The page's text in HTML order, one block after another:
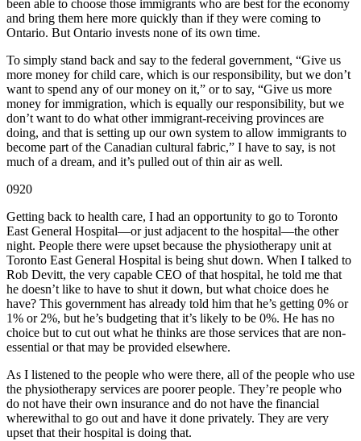
been able to choose those immigrants who are best for the economy
and bring them here more quickly than if they were coming to
Ontario. But Ontario invests none of its own time.
To simply stand back and say to the federal government, “Give us
more money for child care, which is our responsibility, but we don’t
want to spend any of our money on it,” or to say, “Give us more
money for immigration, which is equally our responsibility, but we
don’t want to do what other immigrant-receiving provinces are
doing, and that is setting up our own system to allow immigrants to
become part of the Canadian cultural fabric,” I have to say, is not
much of a dream, and it’s pulled out of thin air as well.
0920
Getting back to health care, I had an opportunity to go to Toronto
East General Hospital—or just adjacent to the hospital—the other
night. People there were upset because the physiotherapy unit at
Toronto East General Hospital is being shut down. When I talked to
Rob Devitt, the very capable CEO of that hospital, he told me that
he doesn’t like to have to shut it down, but what choice does he
have? This government has already told him that he’s getting 0% or
1% or 2%, but he’s budgeting that it’s likely to be 0%. He has no
choice but to cut out what he thinks are those services that are non-
essential or that may be provided elsewhere.
As I listened to the people who were there, all of the people who use
the physiotherapy services are poorer people. They’re people who
do not have their own insurance and do not have the financial
wherewithal to go out and have it done privately. They are very
upset that their hospital is doing that.